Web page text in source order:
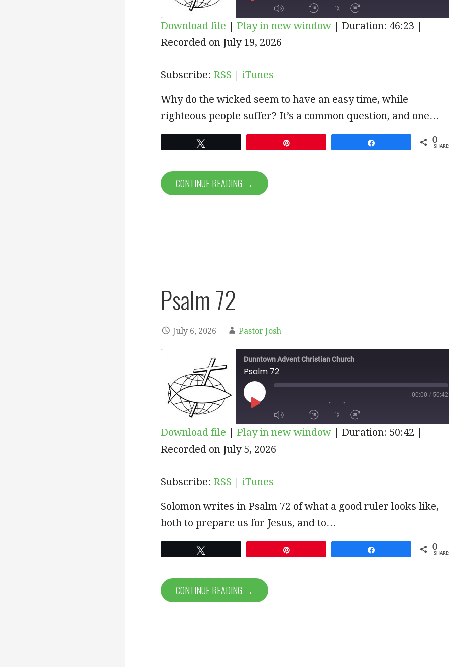
EPISODE
1X
SUBSCRIBE
RSS iTunes
SHARE
EMBED
Download file | Play in new window | Duration: 46:23 |
Recorded on July 19, 2026
Subscribe: RSS | iTunes
Why do the wicked seem to have an easy time, while
righteous people suffer? It’s a common question, and one…
0
CONTINUE READING →
Psalm 72
July 6, 2026 Pastor Josh
Dunntown Advent Christian Church
Psalm 72
EPISODE
1X
00:00 / 50:42
SUBSCRIBE
RSS
SHARE
Download file | Play in new window | Duration: 50:42 |
Recorded on July 5, 2026
Subscribe: RSS | iTunes
Solomon writes in Psalm 72 of what a good ruler looks like,
both to prepare us for Jesus, and to…
0
CONTINUE READING →